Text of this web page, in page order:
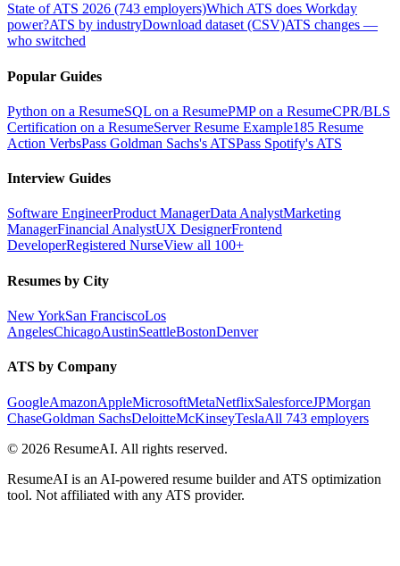
State of ATS 2026 (743 employers)Which ATS does Workday
power?ATS by industryDownload dataset (CSV)ATS changes —
who switched
Popular Guides
Python on a ResumeSQL on a ResumePMP on a ResumeCPR/BLS
Certification on a ResumeServer Resume Example185 Resume
Action VerbsPass Goldman Sachs's ATSPass Spotify's ATS
Interview Guides
Software EngineerProduct ManagerData AnalystMarketing
ManagerFinancial AnalystUX DesignerFrontend
DeveloperRegistered NurseView all 100+
Resumes by City
New YorkSan FranciscoLos
AngelesChicagoAustinSeattleBostonDenver
ATS by Company
GoogleAmazonAppleMicrosoftMetaNetflixSalesforceJPMorgan
ChaseGoldman SachsDeloitteMcKinseyTeslaAll 743 employers
© 2026 ResumeAI. All rights reserved.
ResumeAI is an AI-powered resume builder and ATS optimization
tool. Not affiliated with any ATS provider.